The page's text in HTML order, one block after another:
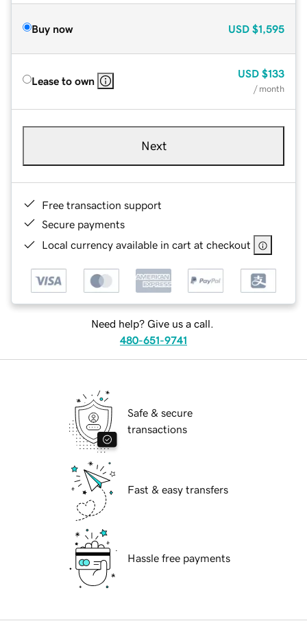
Buy now USD $1,595
Lease to own
USD $133
/ month
Next
Free transaction support
Secure payments
Local currency available in cart at checkout
Need help? Give us a call.
480-651-9741
Safe & secure
transactions
Fast & easy transfers
Hassle free payments